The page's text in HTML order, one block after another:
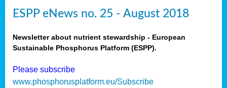
ESPP eNews no. 25 - August 2018
Newsletter about nutrient stewardship - European
Sustainable Phosphorus Platform (ESPP).
Please subscribe
www.phosphorusplatform.eu/Subscribe